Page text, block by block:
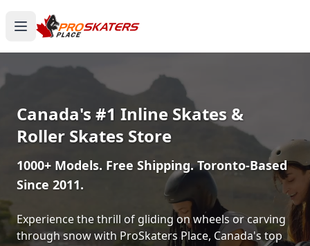
Canada's #1 Inline Skates &
Roller Skates Store
1000+ Models. Free Shipping. Toronto-Based
Since 2011.
Experience the thrill of gliding on wheels or carving
through snow with ProSkaters Place, Canada's top